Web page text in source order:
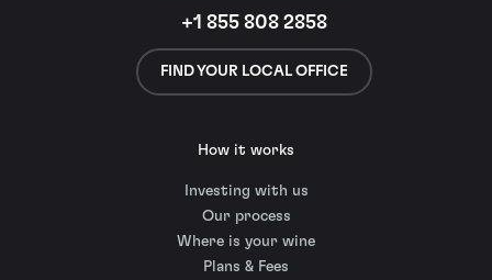
+1 855 808 2858
FIND YOUR LOCAL OFFICE
How it works
Investing with us
Our process
Where is your wine
Plans & Fees